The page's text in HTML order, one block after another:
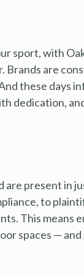
sport, with
Brands are
these days
dedication,
present in
to
This means
spaces —